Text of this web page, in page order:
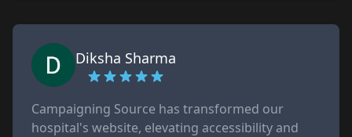
Diksha Sharma
Campaigning Source has transformed our
hospital's website, elevating accessibility and